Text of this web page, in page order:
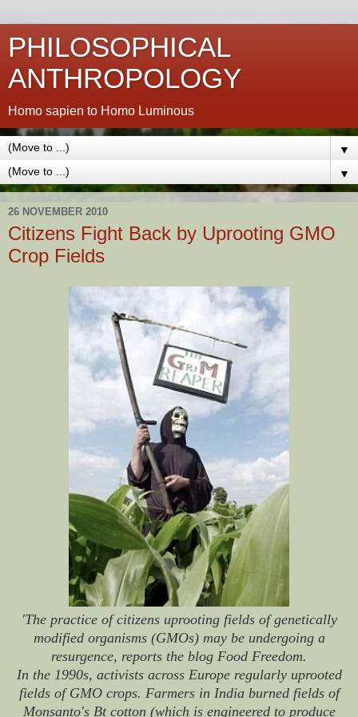
PHILOSOPHICAL
ANTHROPOLOGY
Homo sapien to Homo Luminous
▼
▼
26 NOVEMBER 2010
Citizens Fight Back by Uprooting GMO
Crop Fields
'The practice of citizens uprooting fields of genetically
modified organisms (GMOs) may be undergoing a
resurgence, reports the blog Food Freedom.
In the 1990s, activists across Europe regularly uprooted
fields of GMO crops. Farmers in India burned fields of
Monsanto's Bt cotton (which is engineered to produce